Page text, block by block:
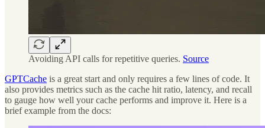
Avoiding API calls for repetitive queries. Source
GPTCache is a great start and only requires a few lines of code. It
also provides metrics such as the cache hit ratio, latency, and recall
to gauge how well your cache performs and improve it. Here is a
brief example from the docs: